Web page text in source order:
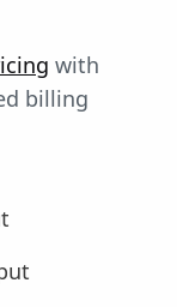
with
billing